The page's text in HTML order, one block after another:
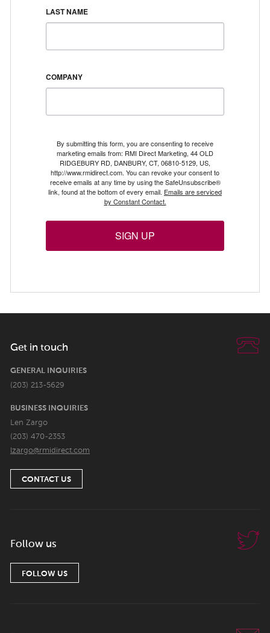
LAST NAME
COMPANY
By submitting this form, you are consenting to receive
marketing emails from: RMI Direct Marketing, 44 OLD
RIDGEBURY RD, DANBURY, CT, 06810-5129, US,
http://www.rmidirect.com. You can revoke your consent to
receive emails at any time by using the SafeUnsubscribe®
link, found at the bottom of every email. Emails are serviced
by Constant Contact.
SIGN UP
Get in touch
GENERAL INQUIRIES
(203) 213-5629
BUSINESS INQUIRIES
Len Zargo
(203) 470-2353
lzargo@rmidirect.com
CONTACT US
Follow us
FOLLOW US